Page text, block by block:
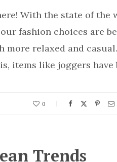
With the state of the
fashion choices are
more relaxed and
items like joggers have
0
Trends